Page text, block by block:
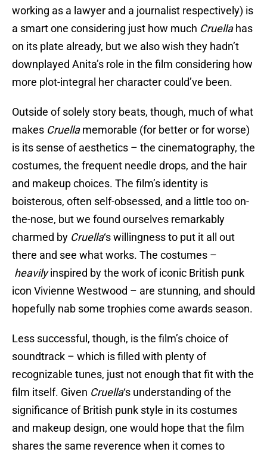
working as a lawyer and a journalist respectively) is
a smart one considering just how much Cruellahas
on its plate already, but we also wish they hadn’t
downplayed Anita’s role in the film considering how
more plot-integral her character could’ve been.
Outside of solely story beats, though, much of what
makes Cruellamemorable (for better or for worse)
is its sense of aesthetics – the cinematography, the
costumes, the frequent needle drops, and the hair
and makeup choices. The film’s identity is
boisterous, often self-obsessed, and a little too on-
the-nose, but we found ourselves remarkably
charmed by Cruella‘s willingness to put it all out
there and see what works. The costumes –
heavilyinspired by the work of iconic British punk
icon Vivienne Westwood – are stunning, and should
hopefully nab some trophies come awards season.
Less successful, though, is the film’s choice of
soundtrack – which is filled with plenty of
recognizable tunes, just not enough that fit with the
film itself. Given Cruella‘s understanding of the
significance of British punk style in its costumes
and makeup design, one would hope that the film
shares the same reverence when it comes to